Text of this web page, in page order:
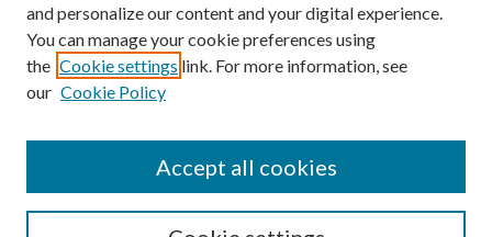
Enter search terms:
and personalize our content and your digital experience.
You can manage your cookie preferences using
the Cookie settings link. For more information, see
our Cookie Policy
Accept all cookies